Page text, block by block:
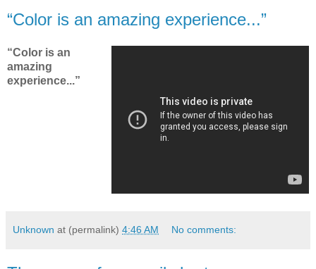
“Color is an amazing experience...”
“Color is an
amazing
experience...”
Unknown at (permalink) 4:46 AM No comments: